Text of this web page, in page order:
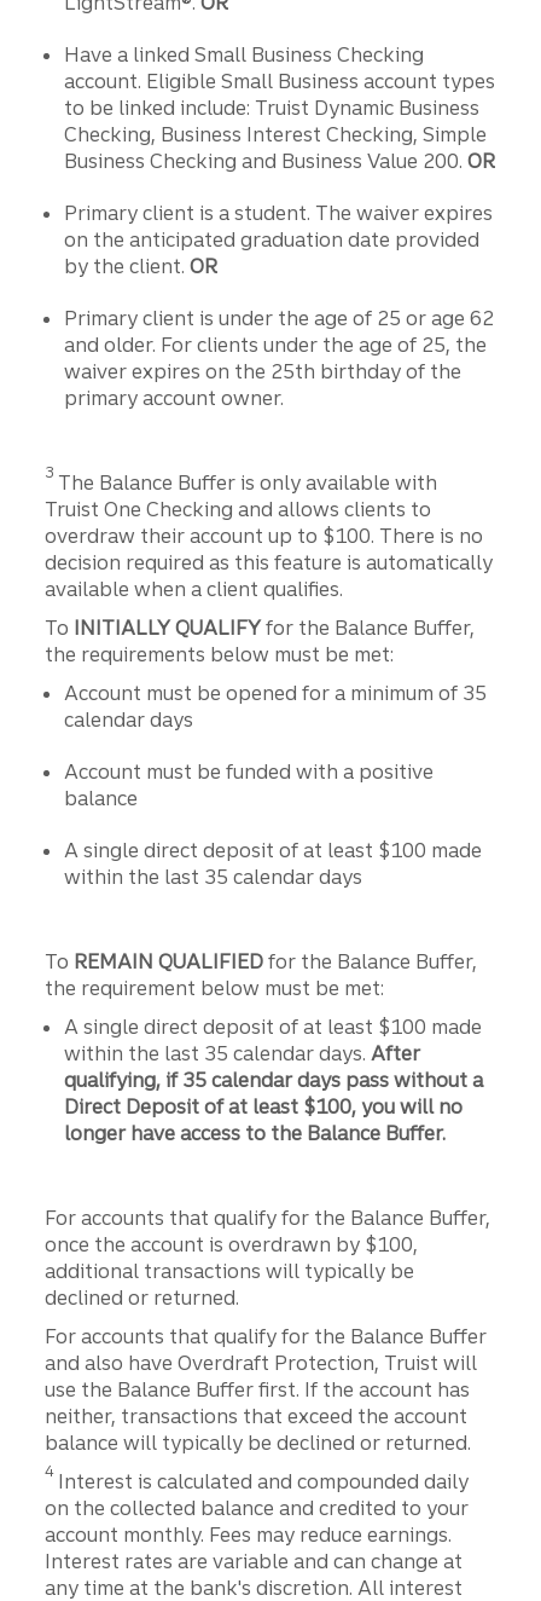
Have a linked Small Business Checking
account. Eligible Small Business account types
to be linked include: Truist Dynamic Business
Checking, Business Interest Checking, Simple
Business Checking and Business Value 200.OR
Primary client is a student. The waiver expires
on the anticipated graduation date provided
by the client.OR
Primary client is under the age of 25 or age 62
and older. For clients under the age of 25, the
waiver expires on the 25th birthday of the
primary account owner.
3 The Balance Buffer is only available with
Truist One Checking and allows clients to
overdraw their account up to $100. There is no
decision required as this feature is automatically
available when a client qualifies.
To INITIALLY QUALIFYfor the Balance Buffer,
the requirements below must be met:
Account must be opened for a minimum of 35
calendar days
Account must be funded with a positive
balance
A single direct deposit of at least $100 made
within the last 35 calendar days
To REMAIN QUALIFIED for the Balance Buffer,
the requirement below must be met:
A single direct deposit of at least $100 made
within the last 35 calendar days.After
qualifying, if 35 calendar days pass without a
Direct Deposit of at least $100, you will no
longer have access to the Balance Buffer.
For accounts that qualify for the Balance Buffer,
once the account is overdrawn by $100,
additional transactions will typically be
declined or returned.
For accounts that qualify for the Balance Buffer
and also have Overdraft Protection, Truist will
use the Balance Buffer first. If the account has
neither, transactions that exceed the account
balance will typically be declined or returned.
Disclosure
4 Interest is calculated and compounded daily
on the collected balance and credited to your
account monthly. Fees may reduce earnings.
Interest rates are variable and can change at
any time at the bank's discretion. All interest